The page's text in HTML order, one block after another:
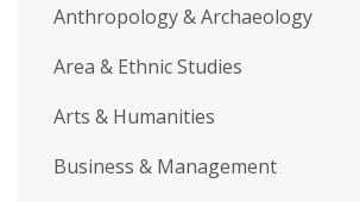
Anthropology & Archaeology
Area & Ethnic Studies
Arts & Humanities
Business & Management